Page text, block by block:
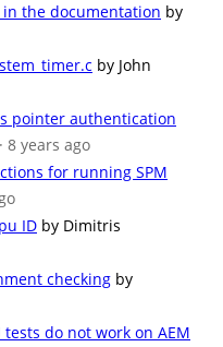
in the documentation by
by John
pointer authentication
· 8 years ago
for running SPM
ID by Dimitris
checking by
do not work on AEM